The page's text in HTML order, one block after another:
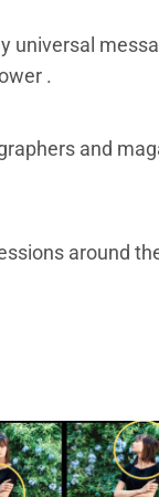
universal
.
and
around